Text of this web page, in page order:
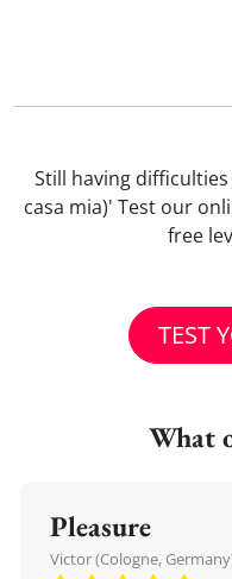
Still having
casa mia)' Test our
free
TEST
What
Pleasure
Victor (Cologne,